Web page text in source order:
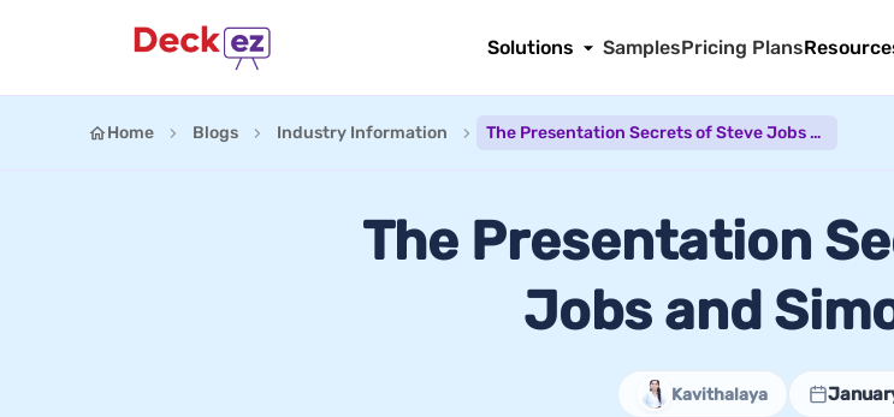
Solutions SamplesPricing Plans
Home Blogs Industry Information The Presentation Secrets of Steve Jobs and Simon Sinek
The Presentation
Jobs and
Kavithalaya